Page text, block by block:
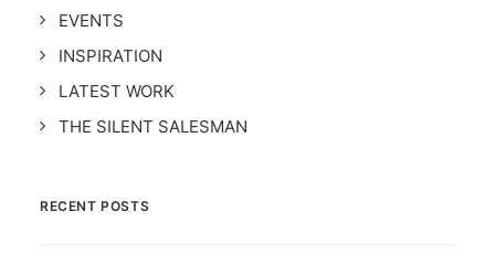
EVENTS
INSPIRATION
LATEST WORK
THE SILENT SALESMAN
RECENT POSTS